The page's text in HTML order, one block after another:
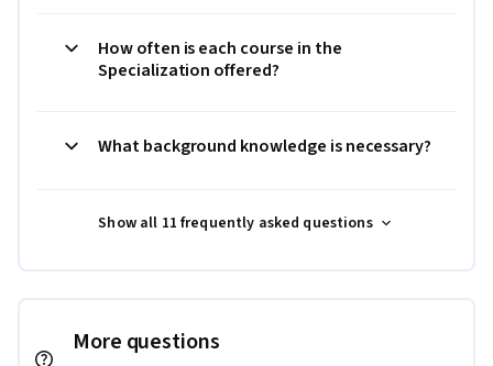
How often is each course in the
Specialization offered?
What background knowledge is necessary?
Show all 11 frequently asked questions
More questions